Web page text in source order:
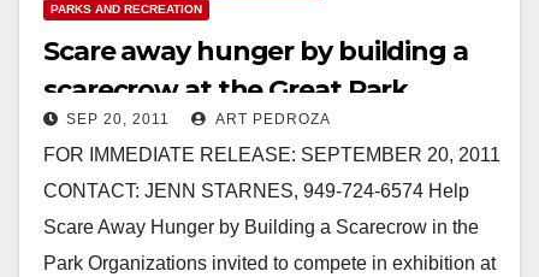
PARKS AND RECREATION
Scare away hunger by building a
scarecrow at the Great Park
SEP 20, 2011 ART PEDROZA
FOR IMMEDIATE RELEASE: SEPTEMBER 20, 2011
CONTACT: JENN STARNES, 949-724-6574 Help
Scare Away Hunger by Building a Scarecrow in the
Park Organizations invited to compete in exhibition at